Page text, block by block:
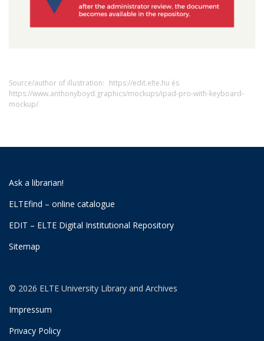
Source/author of illustration: https://edit.elte.hu és
https://www.anthonyboyd.graphics/mockups/ipad-pro-with-keyboard-
mockup/
Ask a librarian!
ELTEfind – online catalogue
EDIT – ELTE Digital Institutional Repository
Sitemap
© 2026 ELTE University Library and Archives
Impressum
Privacy Policy